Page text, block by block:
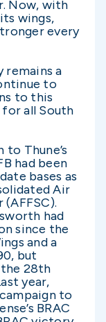
Now, with
wings,
every
remains a
to
to this
for all South
Thune’s
had been
bases as
Air
had
since the
and a
but
28th
year,
to
BRAC